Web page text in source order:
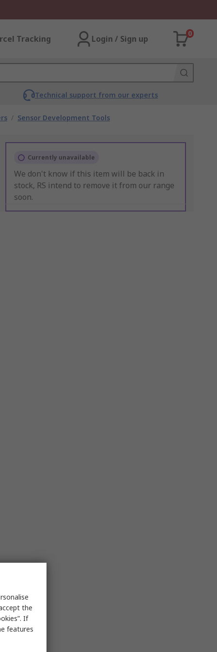
Tracking Login / Sign up
0
Technical support from our experts
/ Sensor Development Tools
Currently unavailable
We don't know if this item will be back in
stock, RS intend to remove it from our range
soon.
the
If
features